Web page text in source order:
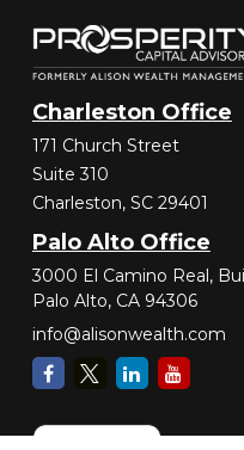
Charleston Office
171 Church Street
Suite 310
Charleston, SC 29401
Palo Alto Office
3000 El Camino Real,
Palo Alto,CA94306
info@alisonwealth.com